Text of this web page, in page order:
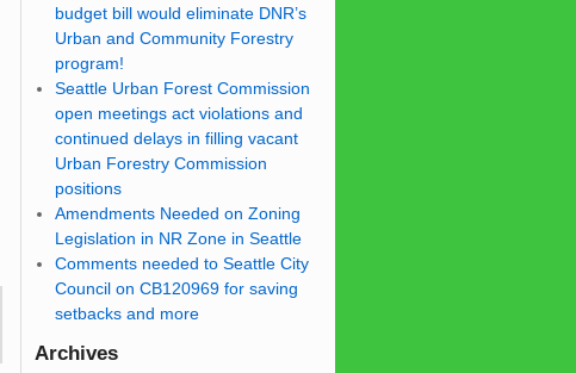
budget bill would eliminate DNR’s
Urban and Community Forestry
program!
Seattle Urban Forest Commission
open meetings act violations and
continued delays in filling vacant
Urban Forestry Commission
positions
Amendments Needed on Zoning
Legislation in NR Zone in Seattle
Comments needed to Seattle City
Council on CB120969 for saving
setbacks and more
Archives